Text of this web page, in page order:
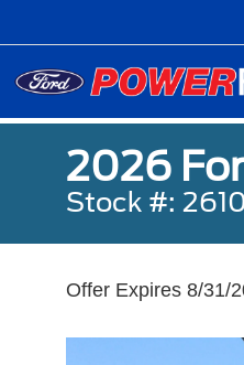
2026
Stock #:
Offer Expires 8/31/